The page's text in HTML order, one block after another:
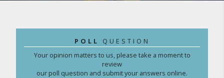
POLL QUESTION
Your opinion matters to us, please take a moment to
review
our poll question and submit your answers online.